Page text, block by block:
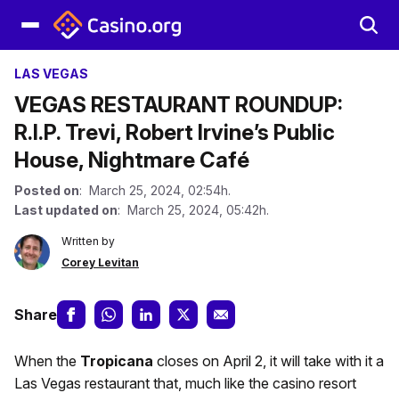
LAS VEGAS
VEGAS RESTAURANT ROUNDUP:
R.I.P. Trevi, Robert Irvine’s Public
House, Nightmare Café
Posted on: March 25, 2024, 02:54h.
Last updated on: March 25, 2024, 05:42h.
Written by
Corey Levitan
Share
When the Tropicana closes on April 2, it will take with it a
Las Vegas restaurant that, much like the casino resort